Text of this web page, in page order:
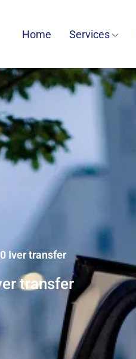
Home Services
Iver transfer
transfer